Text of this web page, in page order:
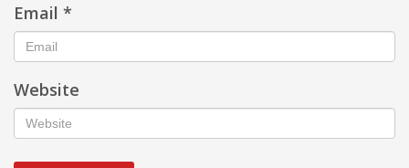
Email *
Website